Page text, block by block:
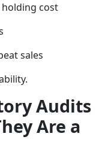
cost
sales
Audits
Are a